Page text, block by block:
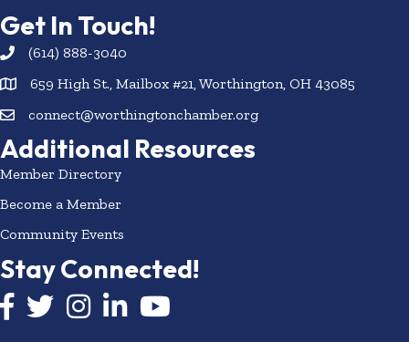
Get In Touch!
(614) 888-3040
659 High St., Mailbox #21, Worthington, OH 43085
connect@worthingtonchamber.org
Additional Resources
Member Directory
Become a Member
Community Events
Stay Connected!
Facebook icon
Twitter icon
InstagramLinkedIn icon
YouTube icon